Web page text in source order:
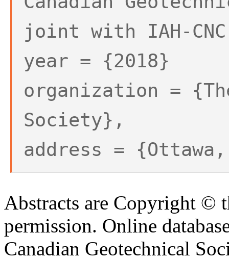
joint with IAH-
year = {2018}
organization =
Society},
address =
Abstracts are Copyright ©
permission. Online
Canadian Geotechnical